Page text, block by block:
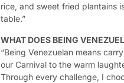
rice, and sweet fried plantains
table.”
WHAT DOES BEING
“Being Venezuelan means
our Carnival to the warm
Through every challenge, I